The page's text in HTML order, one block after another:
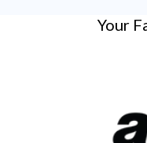
Your